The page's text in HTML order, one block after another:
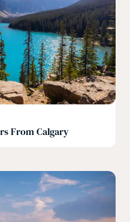
From Calgary